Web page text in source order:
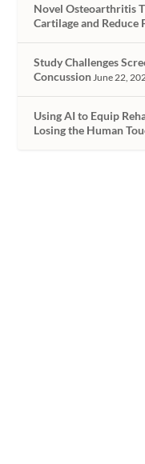
Novel Osteoarthritis
Cartilage and Reduce
Study Challenges
Concussion June 22,
Using AI to Equip
Losing the Human